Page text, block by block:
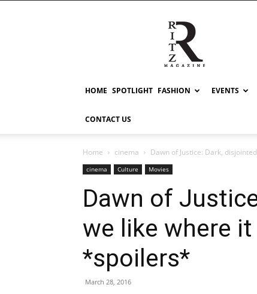
RITZ
HOME SPOTLIGHT FASHION EVENTS
CONTACT US
Home cinema Dawn of Justice: Dark,
cinema Culture Movies
Dawn of
we like where
*spoilers*
March 28, 2016